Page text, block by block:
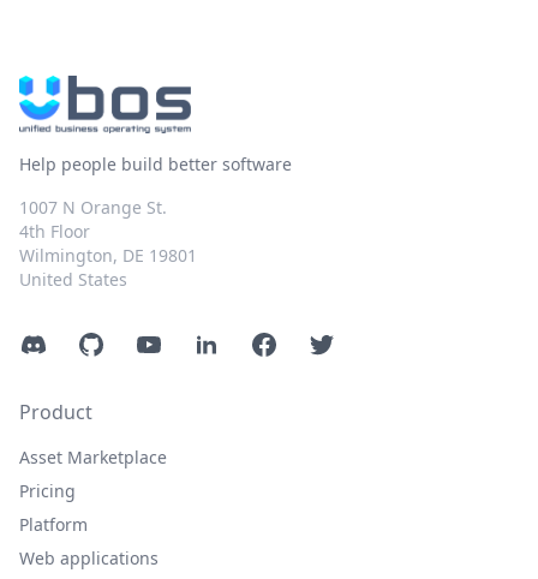
Help people build better software
1007 N Orange St.
4th Floor
Wilmington, DE 19801
United States
DiscordGitHubYouTubeLinkedInFacebookTwitter
Product
Asset Marketplace
Pricing
Platform
Web applications